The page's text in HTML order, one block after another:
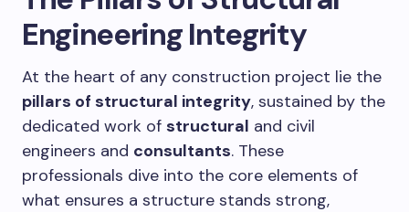
Engineering Integrity
At the heart of any construction project lie the
pillars of structural integrity, sustained by the
dedicated work of structural and civil
engineers and consultants. These
professionals dive into the core elements of
what ensures a structure stands strong,